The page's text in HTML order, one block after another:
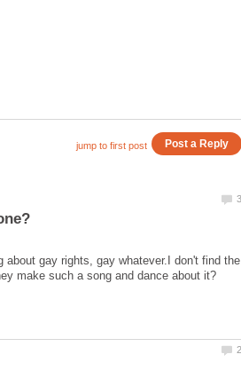
gay rights, gay whatever.I don't find the